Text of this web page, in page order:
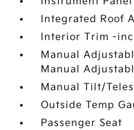
Integrated Roof
Interior Trim -
Manual
Manual
Manual Tilt/
Outside Temp
Passenger Seat